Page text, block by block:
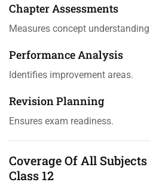
Chapter Assessments
Measures concept
Performance Analysis
Identifies improvement areas.
Revision Planning
Ensures exam readiness.
Coverage Of All Subjects
Class 12